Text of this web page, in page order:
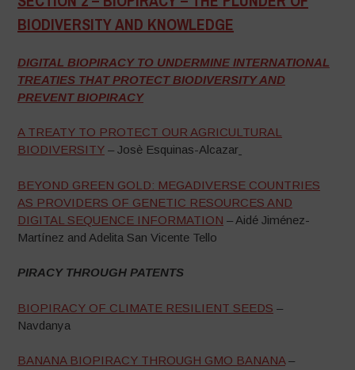
BIODIVERSITY AND KNOWLEDGE
DIGITAL BIOPIRACY TO UNDERMINE INTERNATIONAL
TREATIES THAT PROTECT BIODIVERSITY AND
PREVENT BIOPIRACY
A TREATY TO PROTECT OUR AGRICULTURAL
BIODIVERSITY – Josè Esquinas-Alcazar
BEYOND GREEN GOLD: MEGADIVERSE COUNTRIES
AS PROVIDERS OF GENETIC RESOURCES AND
DIGITAL SEQUENCE INFORMATION – Aidé Jiménez-
Martínez and Adelita San Vicente Tello
PIRACY THROUGH PATENTS
BIOPIRACY OF CLIMATE RESILIENT SEEDS –
Navdanya
BANANA BIOPIRACY THROUGH GMO BANANA –